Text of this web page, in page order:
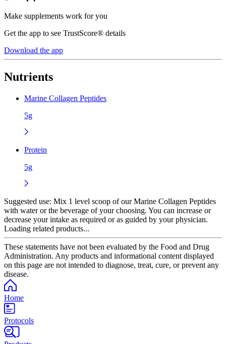
Make supplements work for you
Get the app to see TrustScore® details
Download the app
Nutrients
Marine Collagen Peptides
5g
Protein
5g
Suggested use: Mix 1 level scoop of our Marine Collagen Peptides
with water or the beverage of your choosing. You can increase or
decrease your intake as required or as guided by your physician.
Loading related products...
These statements have not been evaluated by the Food and Drug
Administration. Any products and informational content displayed
on this page are not intended to diagnose, treat, cure, or prevent any
disease.
Home
Protocols